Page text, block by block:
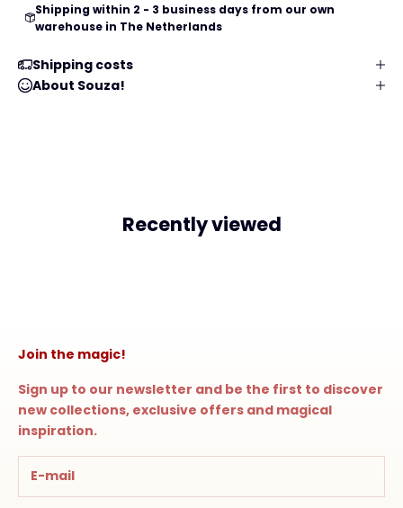
Shipping within 2 - 3 business days from our own
warehouse in The Netherlands
Shipping costs
About Souza!
Recently viewed
Join the magic!
Sign up to our newsletter and be the first to discover
new collections, exclusive offers and magical
inspiration.